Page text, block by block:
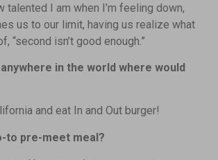
talented I am when I’m feeling down,
us to our limit, having us realize what
“second isn’t good enough.”
in the world where would
and eat In and Out burger!
to pre-meet meal?